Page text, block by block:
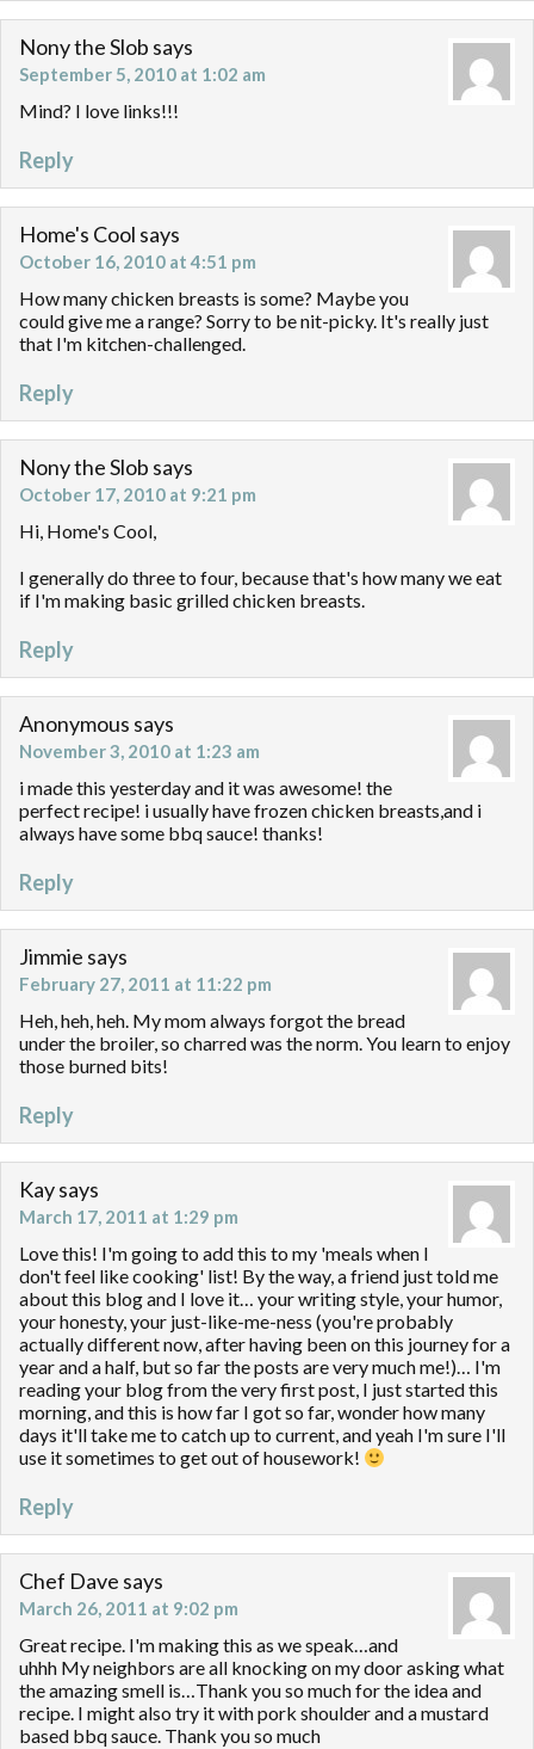
Nony the Slob says
September 5, 2010 at 1:02 am
Mind? I love links!!!
Reply
Home's Cool says
October 16, 2010 at 4:51 pm
How many chicken breasts is some? Maybe you
could give me a range? Sorry to be nit-picky. It's really just
that I'm kitchen-challenged.
Reply
Nony the Slob says
October 17, 2010 at 9:21 pm
Hi, Home's Cool,
I generally do three to four, because that's how many we eat
if I'm making basic grilled chicken breasts.
Reply
Anonymous says
November 3, 2010 at 1:23 am
i made this yesterday and it was awesome! the
perfect recipe! i usually have frozen chicken breasts,and i
always have some bbq sauce! thanks!
Reply
Jimmie says
February 27, 2011 at 11:22 pm
Heh, heh, heh. My mom always forgot the bread
under the broiler, so charred was the norm. You learn to enjoy
those burned bits!
Reply
Kaysays
March 17, 2011 at 1:29 pm
Love this! I'm going to add this to my 'meals when I
don't feel like cooking' list! By the way, a friend just told me
about this blog and I love it… your writing style, your humor,
your honesty, your just-like-me-ness (you're probably
actually different now, after having been on this journey for a
year and a half, but so far the posts are very much me!)… I'm
reading your blog from the very first post, I just started this
morning, and this is how far I got so far, wonder how many
days it'll take me to catch up to current, and yeah I'm sure I'll
use it sometimes to get out of housework!
Reply
Chef Dave says
March 26, 2011 at 9:02 pm
Great recipe. I'm making this as we speak…and
uhhh My neighbors are all knocking on my door asking what
the amazing smell is…Thank you so much for the idea and
recipe. I might also try it with pork shoulder and a mustard
based bbq sauce. Thank you so much